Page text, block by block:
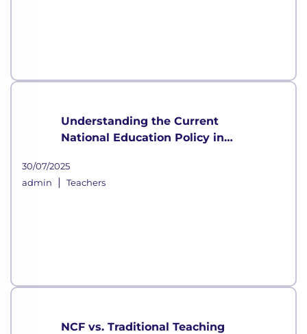
Understanding the Current
National Education Policy in
30/07/2025
admin
| Teachers
NCF vs. Traditional Teaching